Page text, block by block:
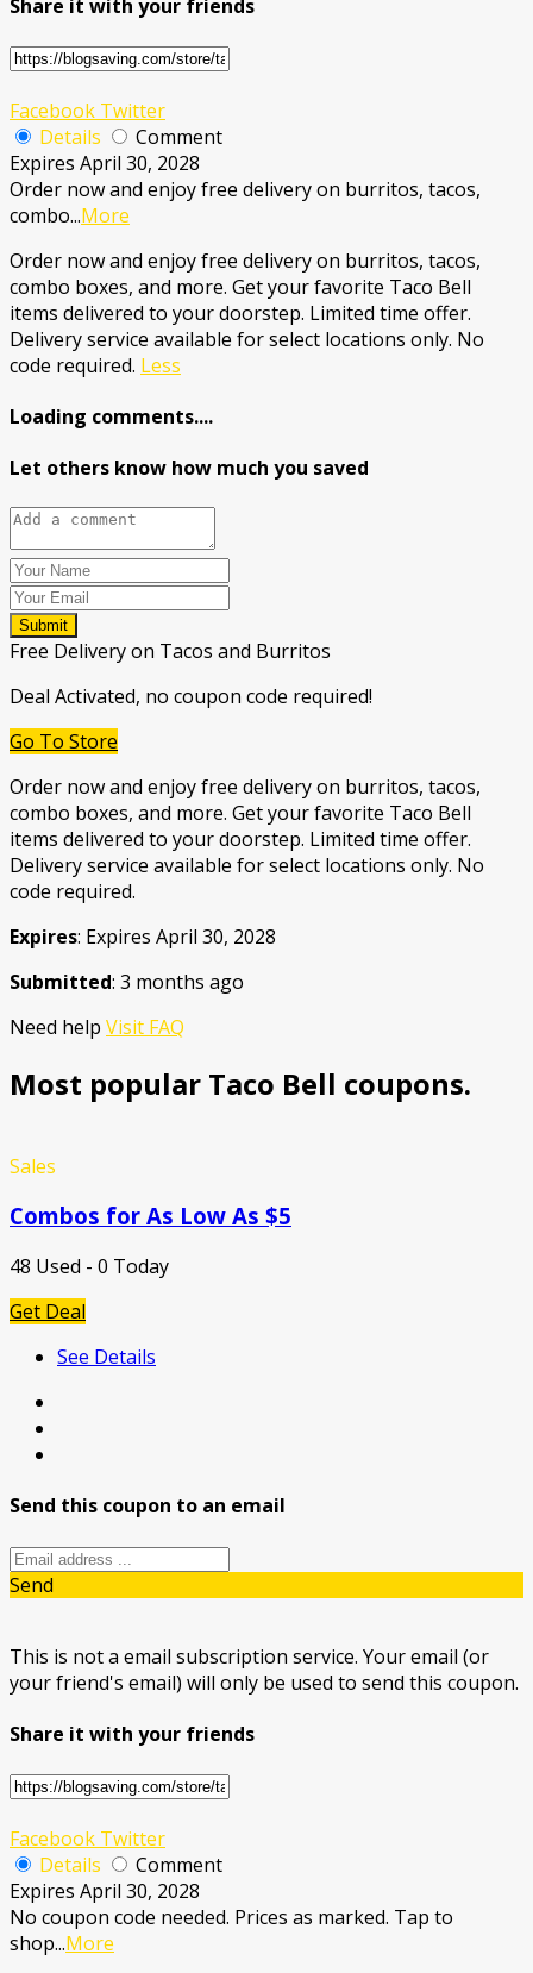
Share it with your friends
Facebook Twitter
Details
Comment
Expires April 30, 2028
Order now and enjoy free delivery on burritos, tacos,
combo...More
Order now and enjoy free delivery on burritos, tacos,
combo boxes, and more. Get your favorite Taco Bell
items delivered to your doorstep. Limited time offer.
Delivery service available for select locations only. No
code required. Less
Loading comments....
Let others know how much you saved
Submit
Free Delivery on Tacos and Burritos
Deal Activated, no coupon code required!
Go To Store
Order now and enjoy free delivery on burritos, tacos,
combo boxes, and more. Get your favorite Taco Bell
items delivered to your doorstep. Limited time offer.
Delivery service available for select locations only. No
code required.
Expires: Expires April 30, 2028
Submitted: 3 months ago
Need help Visit FAQ
Most popular Taco Bell coupons.
Sales
Combos for As Low As $5
48 Used - 0 Today
Get Deal
See Details
Send this coupon to an email
Send
This is not a email subscription service. Your email (or
your friend's email) will only be used to send this coupon.
Share it with your friends
Facebook Twitter
Details
Comment
Expires April 30, 2028
No coupon code needed. Prices as marked. Tap to
shop...More